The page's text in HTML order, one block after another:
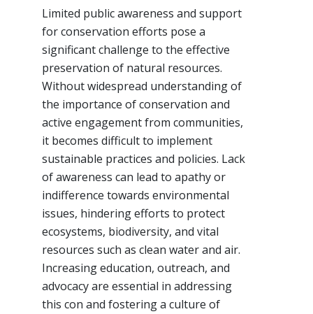
Limited public awareness and support
for conservation efforts pose a
significant challenge to the effective
preservation of natural resources.
Without widespread understanding of
the importance of conservation and
active engagement from communities,
it becomes difficult to implement
sustainable practices and policies. Lack
of awareness can lead to apathy or
indifference towards environmental
issues, hindering efforts to protect
ecosystems, biodiversity, and vital
resources such as clean water and air.
Increasing education, outreach, and
advocacy are essential in addressing
this con and fostering a culture of